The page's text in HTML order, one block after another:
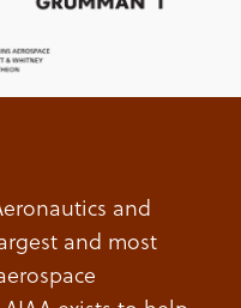
and
and most